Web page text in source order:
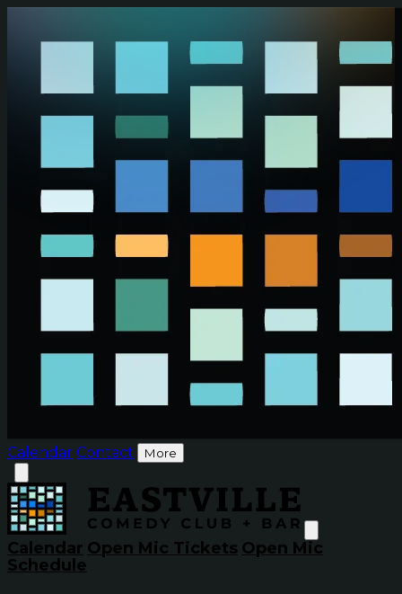
Calendar Contact More
Calendar Open Mic Tickets Open Mic
Schedule